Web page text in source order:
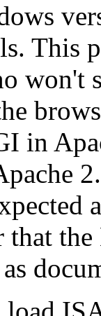
This
won't
in
that